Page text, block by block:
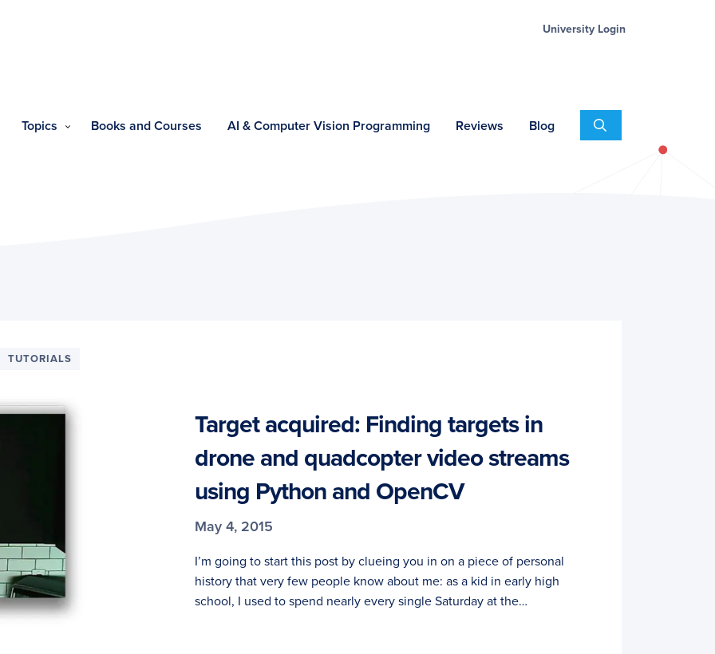
University Login
Topics Books and Courses AI & Computer Vision Programming Reviews Blog Search
TUTORIALS
Target acquired: Finding targets in
drone and quadcopter video streams
using Python and OpenCV
May 4, 2015
I’m going to start this post by clueing you in on a piece of personal
history that very few people know about me: as a kid in early high
school, I used to spend nearly every single Saturday at the…